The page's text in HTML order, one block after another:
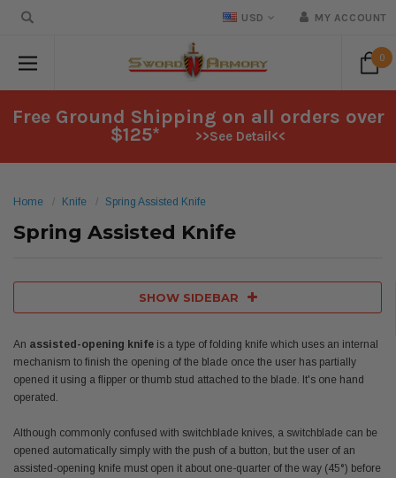
USD MY ACCOUNT
0
Free Ground Shipping on all orders over
$125* >>See Detail<<
Home Knife Spring Assisted Knife
Spring Assisted Knife
SHOW SIDEBAR
An assisted-opening knife is a type of folding knife which uses an internal
mechanism to finish the opening of the blade once the user has partially
opened it using a flipper or thumb stud attached to the blade. It's one hand
operated.
Although commonly confused with switchblade knives, a switchblade can be
opened automatically simply with the push of a button, but the user of an
assisted-opening knife must open it about one-quarter of the way (45°) before